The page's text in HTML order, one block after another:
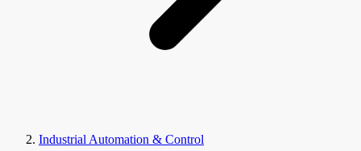
Industrial Automation & Control